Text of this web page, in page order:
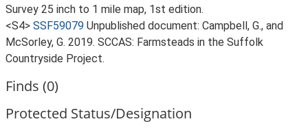
Survey 25 inch to 1 mile map, 1st edition.
<S4> SSF59079 Unpublished document: Campbell, G., and
McSorley, G. 2019. SCCAS: Farmsteads in the Suffolk
Countryside Project.
Finds (0)
Protected Status/Designation